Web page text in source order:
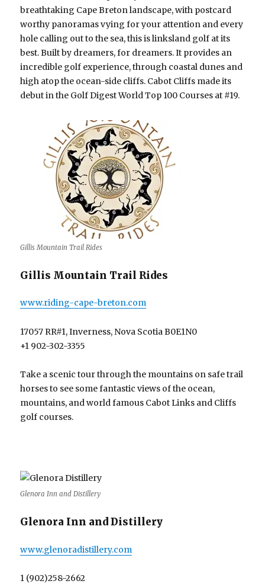
breathtaking Cape Breton landscape, with postcard
worthy panoramas vying for your attention and every
hole calling out to the sea, this is linksland golf at its
best. Built by dreamers, for dreamers. It provides an
incredible golf experience, through coastal dunes and
high atop the ocean-side cliffs. Cabot Cliffs made its
debut in the Golf Digest World Top 100 Courses at #19.
Gillis Mountain Trail Rides
Gillis Mountain Trail Rides
www.riding-cape-breton.com
17057 RR#1, Inverness, Nova Scotia B0E1N0
+1 902-302-3355
Take a scenic tour through the mountains on safe trail
horses to see some fantastic views of the ocean,
mountains, and world famous Cabot Links and Cliffs
golf courses.
Glenora Inn and Distillery
Glenora Inn and Distillery
www.glenoradistillery.com
1 (902)258-2662